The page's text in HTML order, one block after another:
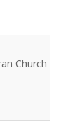
Church